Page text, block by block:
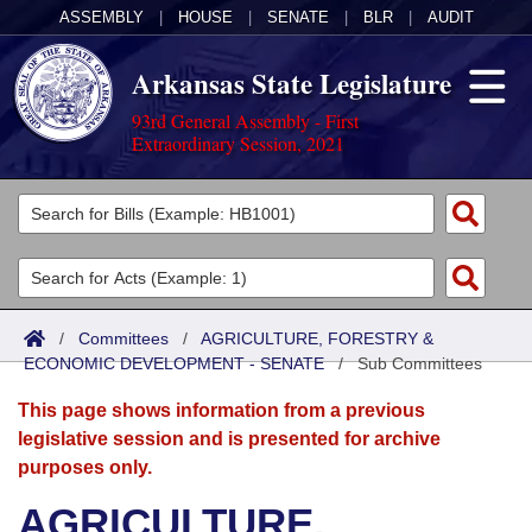
ASSEMBLY HOUSE SENATE BLR AUDIT
Arkansas State Legislature
93rd General Assembly - First
Extraordinary Session, 2021
Legislators
List All
Search
Committees
Joint
Senate
House
Acts
Search by Range
Advanced Search
Bills
Search by Range
Advanced Search
Calendars
Meetings and Events
Arkansas Law
/ Committees / AGRICULTURE, FORESTRY &
ECONOMIC DEVELOPMENT - SENATE/Sub Committees
This page shows information from a previous
legislative session and is presented for archive
purposes only.